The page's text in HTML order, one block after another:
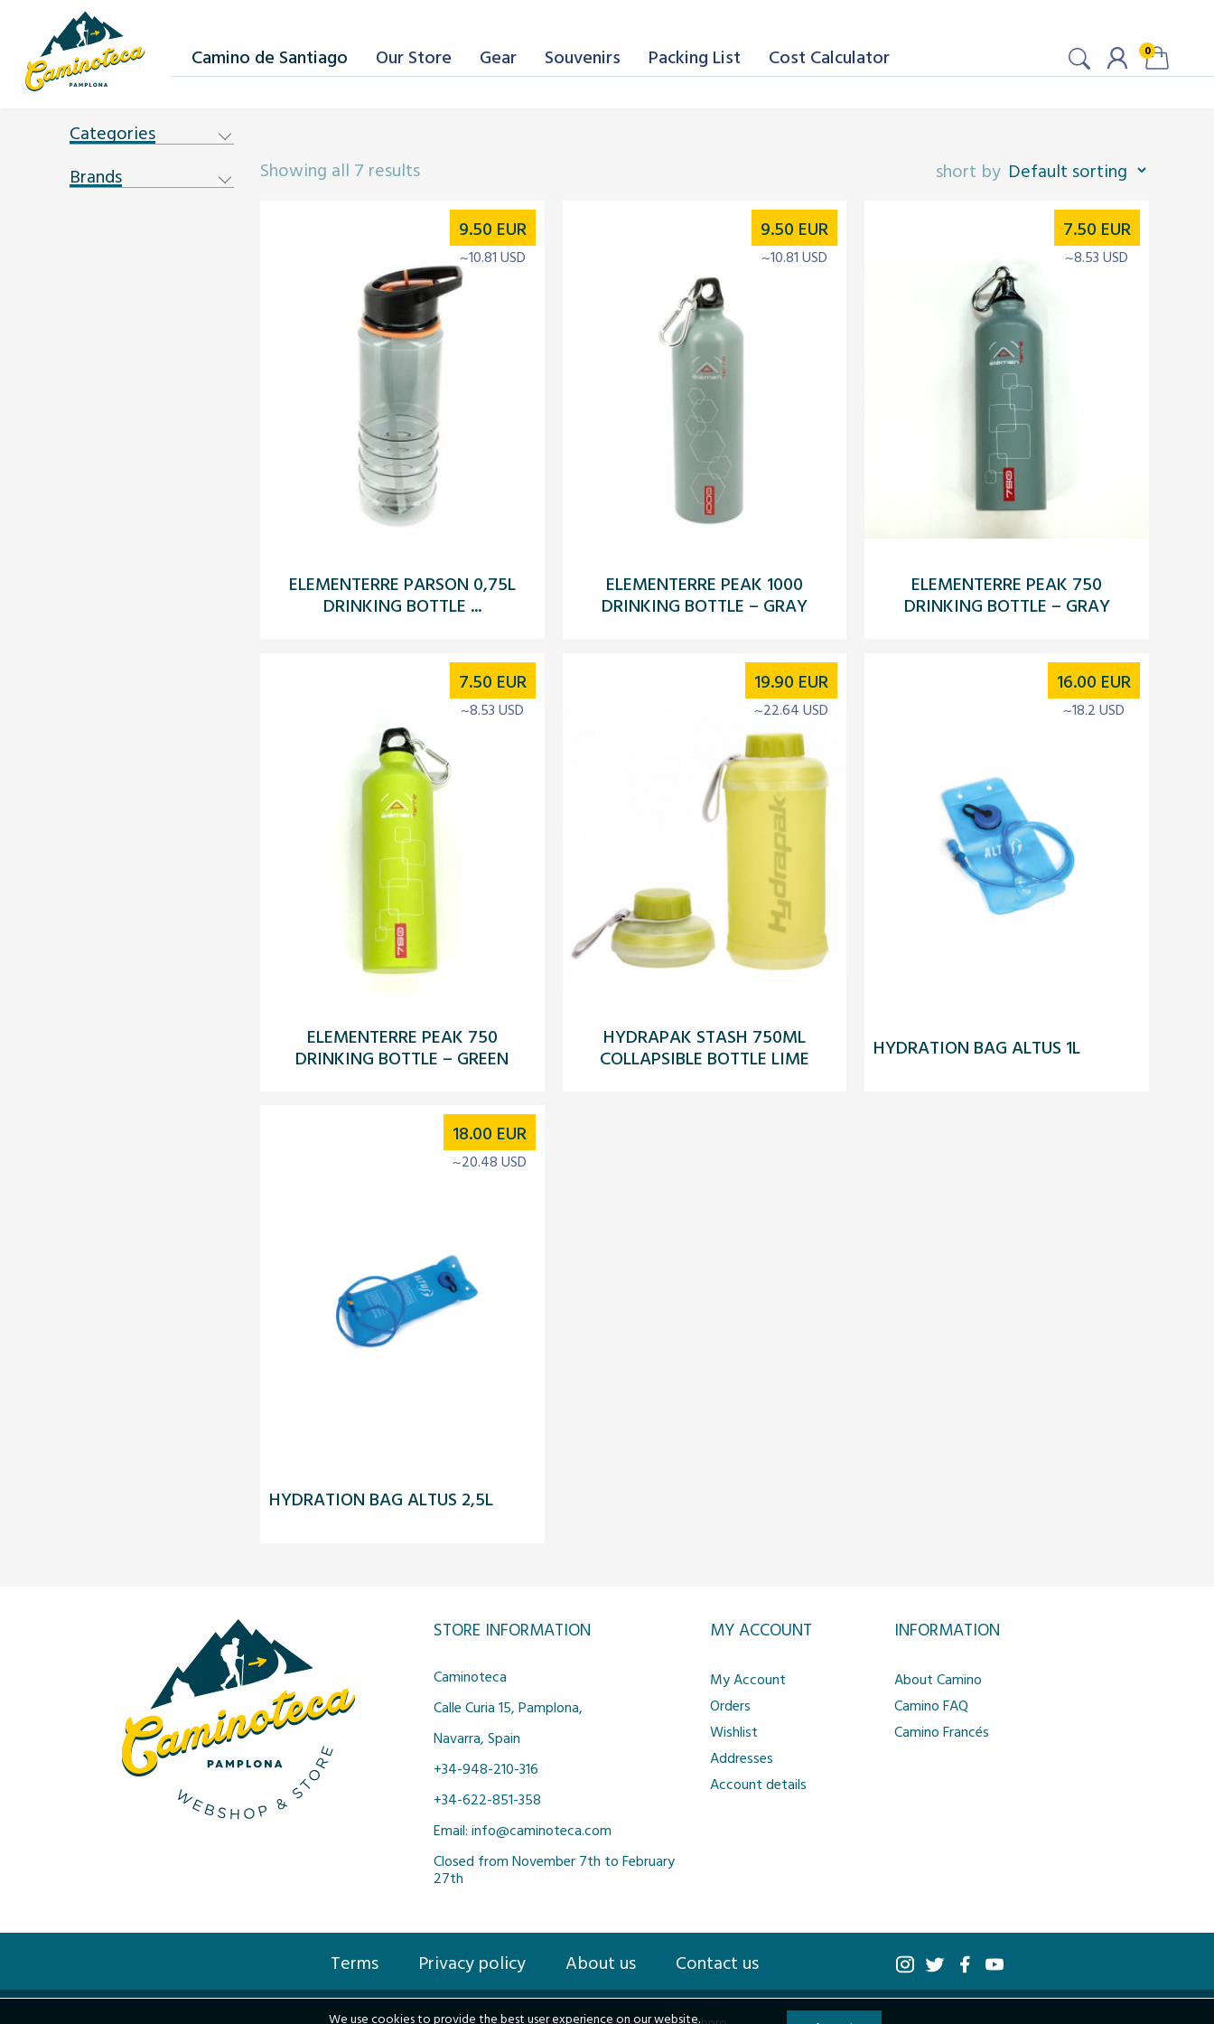
Camino de Santiago Our Store Gear Souvenirs Packing List Cost Calculator 0
Categories
Brands
Showing all 7 results
ELEMENTERRE PARSON 0,75L
DRINKING BOTTLE ...
9.50 EUR
~10.81 USD
ELEMENTERRE PEAK 1000
DRINKING BOTTLE – GRAY
9.50 EUR
~10.81 USD
ELEMENTERRE PEAK 750
DRINKING BOTTLE – GRAY
7.50 EUR
~8.53 USD
ELEMENTERRE PEAK 750
DRINKING BOTTLE – GREEN
7.50 EUR
~8.53 USD
HYDRAPAK STASH 750ML
COLLAPSIBLE BOTTLE LIME
19.90 EUR
~22.64 USD
HYDRATION BAG ALTUS 1L
16.00 EUR
~18.2 USD
HYDRATION BAG ALTUS 2,5L
18.00 EUR
~20.48 USD
STORE INFORMATION
Caminoteca
Calle Curia 15, Pamplona,
Navarra, Spain
+34-948-210-316
+34-622-851-358
Email: info@caminoteca.com
Closed from November 7th to February
27th
MY ACCOUNT
My Account
Orders
Wishlist
Addresses
Account details
INFORMATION
About Camino
Camino FAQ
Camino Francés
Terms Privacy policy About us Contact us
We use cookies to provide the best user experience on our website.